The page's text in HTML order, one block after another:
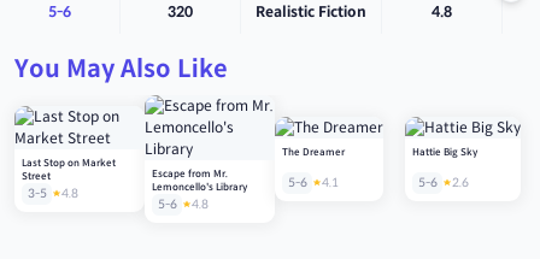
5-6 320 Realistic Fiction 4.8
You May Also Like
Last Stop on Market
Street
3-5 4.8
Escape from Mr.
Lemoncello's Library
5-6 4.8
The Dreamer
5-6 4.1
Hattie Big Sky
5-6 2.6